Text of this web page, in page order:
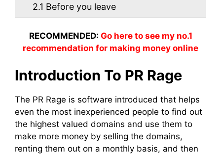
2.1 Before you leave
RECOMMENDED: Go here to see my no.1
recommendation for making money online
Introduction To PR Rage
The PR Rage is software introduced that helps
even the most inexperienced people to find out
the highest valued domains and use them to
make more money by selling the domains,
renting them out on a monthly basis, and then